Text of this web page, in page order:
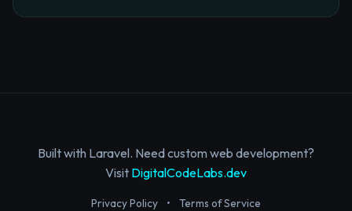
Built with Laravel. Need custom web development?
Visit DigitalCodeLabs.dev
Privacy Policy • Terms of Service